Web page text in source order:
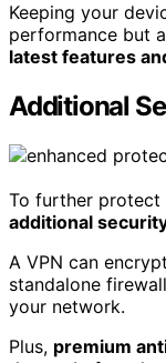
Keeping your
performance but
latest features
Additional
To further protect
additional
A VPN can
standalone
your network.
Plus, premium